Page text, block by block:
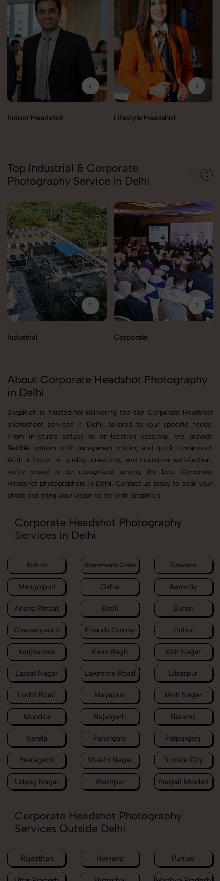
Indoor Headshot Lifestyle Headshot
Top Industrial & Corporate
Photography Service in Delhi
Industrial Corporate
About Corporate Headshot Photography
in Delhi
SnapRich is trusted for delivering top-tier Corporate Headshot
photoshoot services in Delhi, tailored to your specific needs.
From in-studio setups to on-location sessions, we provide
flexible options with transparent pricing and quick turnaround.
With a focus on quality, creativity, and customer satisfaction,
we’re proud to be recognized among the best Corporate
Headshot photographers in Delhi. Contact us today to book your
shoot and bring your vision to life with SnapRich.
Corporate Headshot Photography
Services in Delhi
Rohini Kashmere Gate Bawana
Mangolpuri Okhla Aerocity
Anand Parbat Badli Burari
Chanakyapuri Friends Colony Jhilmil
Kanjhawala Karol Bagh Kirti Nagar
Lajpat Nagar Lawrence Road Libaspur
Lodhi Road Mayapuri Moti Nagar
Mundka Najafgarh Naraina
Narela Paharganj Patparganj
Peeragarhi Shastri Nagar Tronica City
Udyog Nagar Wazirpur Pragati Maidan
Corporate Headshot Photography
Services Outside Delhi
Rajasthan Haryana Punjab